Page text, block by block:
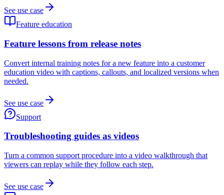
See use case
Feature education
Feature lessons from release notes
Convert internal training notes for a new feature into a customer
education video with captions, callouts, and localized versions when
needed.
See use case
Support
Troubleshooting guides as videos
Turn a common support procedure into a video walkthrough that
viewers can replay while they follow each step.
See use case